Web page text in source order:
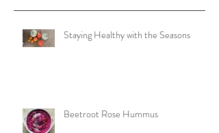
Staying Healthy with the Seasons
Beetroot Rose Hummus